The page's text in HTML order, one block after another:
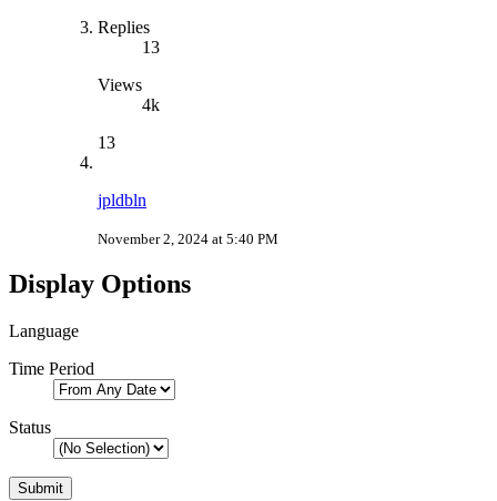
Replies
13
Views
4k
13
jpldbln
November 2, 2024 at 5:40 PM
Display Options
Language
Time Period
Status